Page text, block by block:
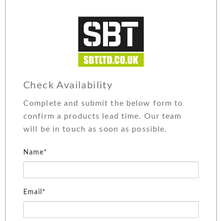
Check Availability
Complete and submit the below form to
confirm a products lead time. Our team
will be in touch as soon as possible.
Name*
Email*